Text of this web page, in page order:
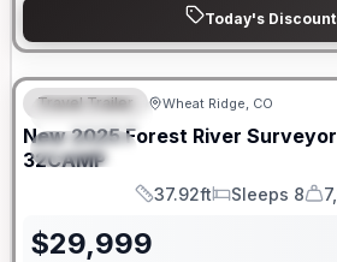
Today's
FEATURED
SPECIAL
Travel Trailer Wheat Ridge, CO
New 2025 Forest River
32CAMP
Length
37.92ft
Sleeps
Sleeps 8
Dry
$29,999